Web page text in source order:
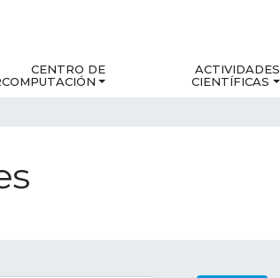
CENTRO DE
ACTIVIDADES
CIENTÍFICAS